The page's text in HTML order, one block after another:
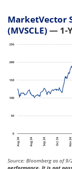
MarketVector
(MVSCLE) — 1-
Source: Bloomberg as of
performance. It is not